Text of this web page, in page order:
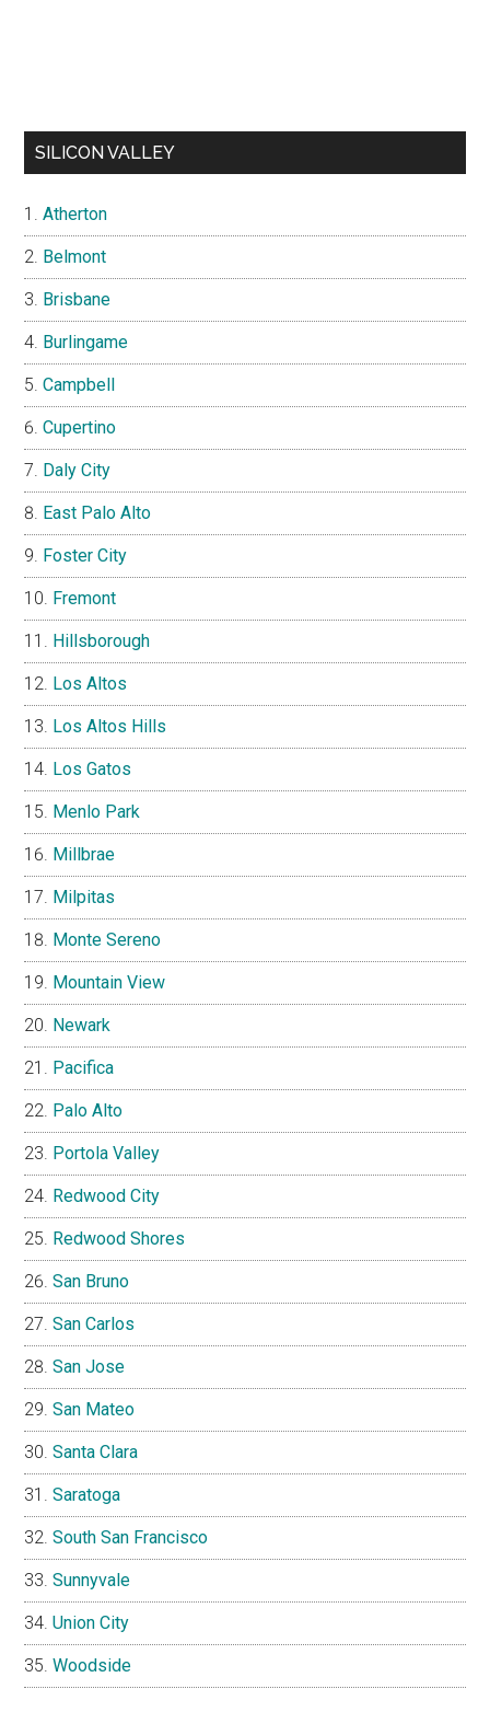
SILICON VALLEY
Atherton
Belmont
Brisbane
Burlingame
Campbell
Cupertino
Daly City
East Palo Alto
Foster City
Fremont
Hillsborough
Los Altos
Los Altos Hills
Los Gatos
Menlo Park
Millbrae
Milpitas
Monte Sereno
Mountain View
Newark
Pacifica
Palo Alto
Portola Valley
Redwood City
Redwood Shores
San Bruno
San Carlos
San Jose
San Mateo
Santa Clara
Saratoga
South San Francisco
Sunnyvale
Union City
Woodside